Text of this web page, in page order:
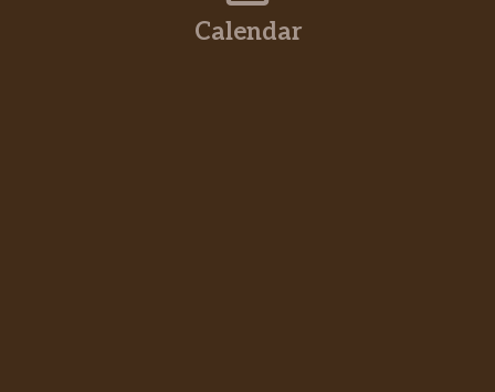
Calendar